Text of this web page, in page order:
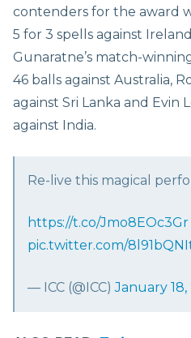
contenders for the award
5 for 3 spells against
Gunaratne’s match-
46 balls against Australia,
against Sri Lanka and Evin
against India.
Re-live this magical
https://t.co/Jmo8EOc3Gr
pic.twitter.com/
— ICC (@ICC)January 18,